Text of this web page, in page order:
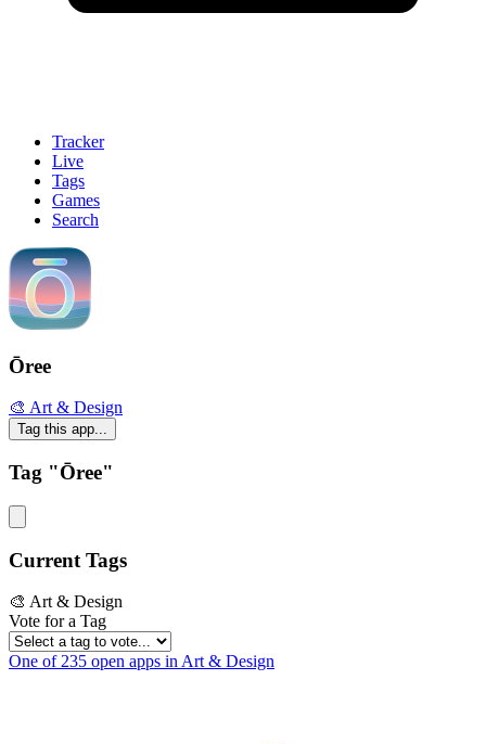
Tracker
Live
Tags
Games
Search
Ōree
🎨 Art & Design
Tag this app...
Tag "Ōree"
Current Tags
🎨 Art & Design
Vote for a Tag
One of 235 open apps in Art & Design